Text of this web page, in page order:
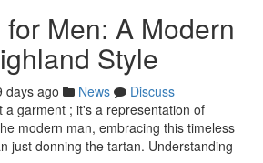
Men: A Modern
Style
days ago News
Discuss
a garment ; it's a representation of
modern man, embracing this timeless
just donning the tartan. Understanding